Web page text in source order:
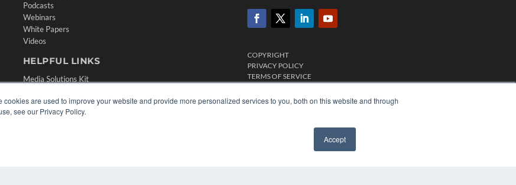
are used to improve your website and provide more personalized services to you, both on this website and through
see our Privacy Policy.
Accept
Podcasts
Webinars
White Papers
Videos
HELPFUL LINKS
Media Solutions Kit
Contact Us
Submit an Article
COPYRIGHT
PRIVACY POLICY
TERMS OF SERVICE